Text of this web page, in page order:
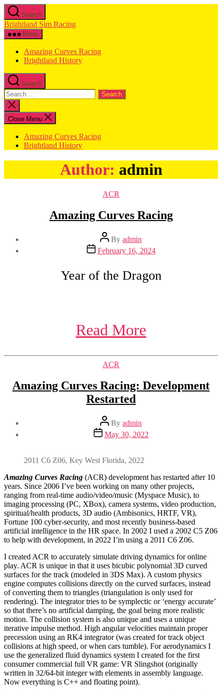
Skip
to
the
content
Search
Brightland Sim Racing
Menu
Amazing Curves Racing
Brightland History
Search
Search
for:
Close
search
Close Menu
Amazing Curves Racing
Brightland History
Author: admin
Categories
ACR
Amazing Curves Racing
Post
author
By admin
Post
date
February 16, 2024
Year of the Dragon
Read More
Categories
ACR
Amazing Curves Racing: Development
Restarted
Post
author
By admin
Post
date
May 30, 2022
2011 C6 Z06, Key West Florida, 2022
Amazing Curves Racing (ACR) development has restarted after 10
years. Since 2006 I’ve been working on many other projects,
ranging from real-time audio/video/music (Myspace Music), to
imaging processing (PC, XBox), camera systems, video production,
spiritual/health products, 3D audio (Ambisonics, HRTF, VR),
Fortune 100 cyber-security, and most recently business-based
artificial intelligence in the HR space. In 2002 I used a 2002 C5 Z06
to help with development, in 2022 I’m using a 2011 C6 Z06.
I created ACR to accurately simulate driving dynamics for online
play. ACR is unique in that it uses bicubic polynomial 3D curved
surfaces for the track (modeled in 3DS Max). A custom physics
engine computes collisions directly on the curved surfaces, instead
of converting them to triangles (triangulation is only used for
rendering). The integrator tries to be symplectic or ‘energy accurate’
so that there’s no artificial damping, the goal being more realistic
motion. The collision system is also unique and uses a unique
iterative impulse method. High angular velocities maintain proper
precession using an RK4 integrator (was created for track object
collisions at high speed, or when cars tumble). For aerodynamics I
use the generalized fluid dynamics system I created for the first
consumer commercial full VR game: VR Slingshot (originally
written in 32/64-bit integer with elements in assembly language.
Now everything is C++ and floating point).